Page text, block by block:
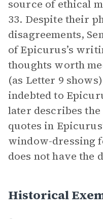
source of ethical
33. Despite their
disagreements,
of Epicurus’s
thoughts worth
(as Letter 9
indebted to
later describes
quotes in
window-dressing
does not have the
Historical